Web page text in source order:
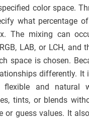
color space.
what percentage
The mixing can
LAB, or LCH, and
space is chosen.
differently. It
and natural
tints, or blends
or guess values. It